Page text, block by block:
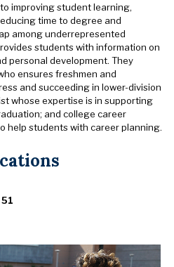
improving student learning,
time to degree and
among underrepresented
students with information on
personal development. They
ensures freshmen and
and succeeding in lower-division
whose expertise is in supporting
and college career
help students with career planning.